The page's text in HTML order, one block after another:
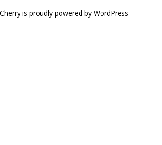
is proudly powered by WordPress